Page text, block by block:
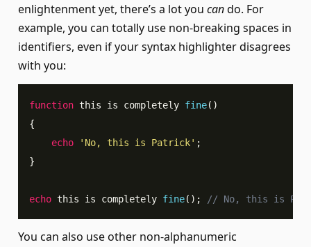
enlightenment yet, there’s a lot you cando. For
example, you can totally use non-breaking spaces in
identifiers, even if your syntax highlighter disagrees
with you:
function this is completely fine( )
{
echo
'No, this is Patrick' ;
}
echo this is completely fine( ) ; // No, this is
You can also use other non-alphanumeric